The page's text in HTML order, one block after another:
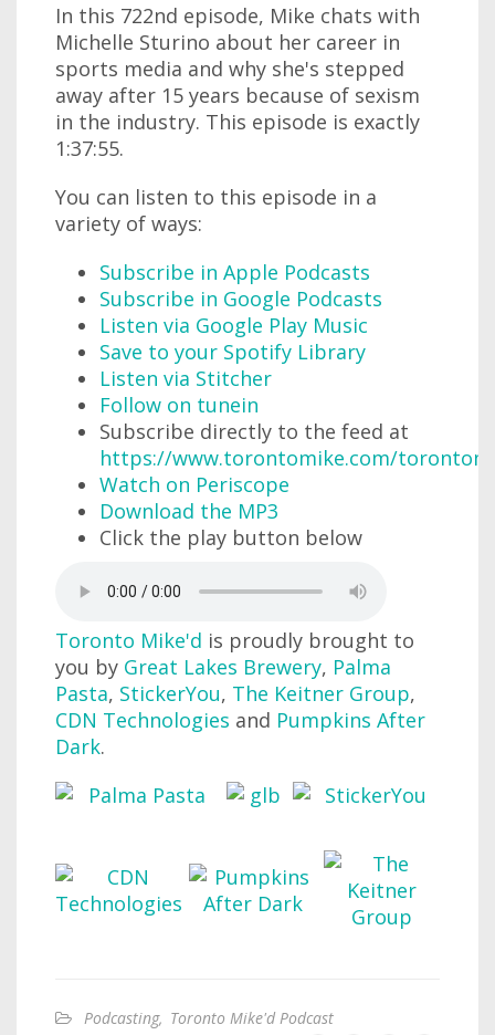
In this 722nd episode, Mike chats with
Michelle Sturino about her career in
sports media and why she's stepped
away after 15 years because of sexism
in the industry. This episode is exactly
1:37:55.
You can listen to this episode in a
variety of ways:
Subscribe in Apple Podcasts
Subscribe in Google Podcasts
Listen via Google Play Music
Save to your Spotify Library
Listen via Stitcher
Follow on tunein
Subscribe directly to the feed at
https://www.torontomike.com/
Watch on Periscope
Download the MP3
Click the play button below
Toronto Mike'd is proudly brought to
you by Great Lakes Brewery, Palma
Pasta, StickerYou, The Keitner Group,
CDN Technologies and Pumpkins After
Dark.
Podcasting, Toronto Mike'd Podcast